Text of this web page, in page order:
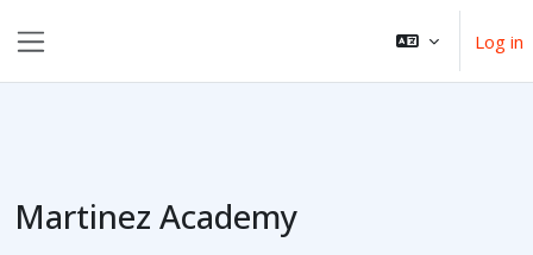
Log in
Martinez Academy